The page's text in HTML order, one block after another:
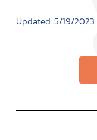
Updated 5/19/2023: